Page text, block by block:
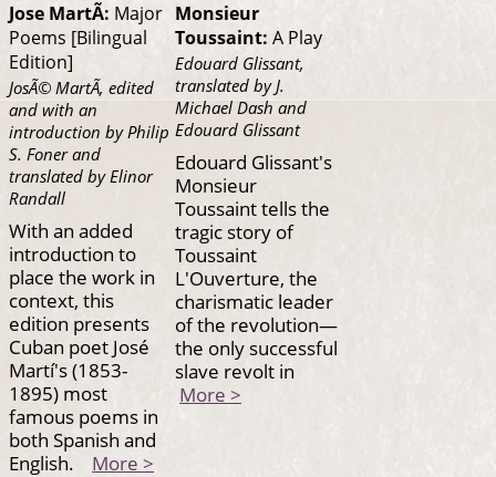
Jose MartÃ­: Major
Poems [Bilingual
Edition]
JosÃ© MartÃ­, edited
and with an
introduction by Philip
S. Foner and
translated by Elinor
Randall
With an added
introduction to
place the work in
context, this
edition presents
Cuban poet José
Martí's (1853-
1895) most
famous poems in
both Spanish and
English. More >
Monsieur
Toussaint: A Play
Edouard Glissant,
translated by J.
Michael Dash and
Edouard Glissant
Edouard Glissant's
Monsieur
Toussaint tells the
tragic story of
Toussaint
L'Ouverture, the
charismatic leader
of the revolution—
the only successful
slave revolt in
More >